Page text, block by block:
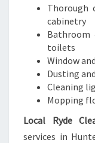
Thorough
cabinetry
Bathroom
toilets
Window
Dusting
Cleaning
Mopping
Local Ryde
services in